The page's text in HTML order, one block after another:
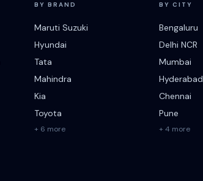
BY BRAND
Maruti Suzuki
Hyundai
Tata
Mahindra
Kia
Toyota
+ 6 more
BY CITY
Bengaluru
Delhi NCR
Mumbai
Hyderabad
Chennai
Pune
+ 4 more